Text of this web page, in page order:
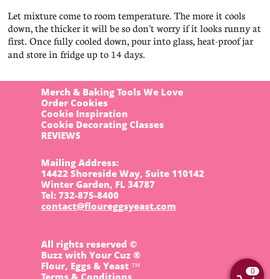
Let mixture come to room temperature. The more it cools
down, the thicker it will be so don't worry if it looks runny at
first. Once fully cooled down, pour into glass, heat-proof jar
and store in fridge up to 14 days.
Merch & Baking Tools We Love
Order Cookies
Cookie Inspiration
Cookie Decorating Classes
REVIEWS
Mailing Address:
14422 Shoreside Way, Suite 110142
Winter Garden, FL 34787
​Tel: 732-875-8400
contact@floureggsyeast.com
All rights reserved ©
Buzz with Your Cuz ®
Flour, Eggs & Yeast ™
Terms & Conditions
0